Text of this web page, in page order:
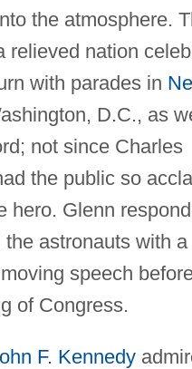
the atmosphere.
relieved nation
with parades in
D.C., as
not since Charles
the public so
hero. Glenn
the astronauts with a
speech
of Congress.
F. Kennedy